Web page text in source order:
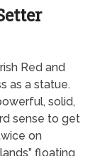
Red and
as a statue.
solid,
sense to get
on
floating